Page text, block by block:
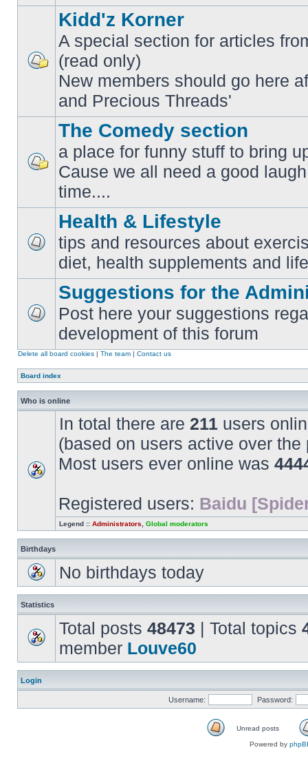
unread
posts
Kidd'z Korner
A special section for articles
(read only)
New members should go here
and Precious Threads'
No
posts
The Comedy section
a place for funny stuff to bring
Cause we all need a good
time....
unread
posts
Health & Lifestyle
tips and resources about
diet, health supplements and
unread
posts
Suggestions for the
Post here your suggestions
development of this forum
Delete all board cookies | The team | Contact us
Board index
Who is online
In total there are 211 users
(based on users active over the
Most users ever online was
Registered users: Baidu
Legend :: Administrators Global moderators
Birthdays
No birthdays today
Statistics
Total posts 48473 | Total topics
member Louve60
Login
Username: Password:
Unread posts
Powered by